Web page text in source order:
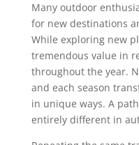
Many outdoor
for new destinations
While exploring new
tremendous value in
throughout the year.
and each season
in unique ways. A
entirely different in